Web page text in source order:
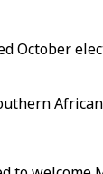
October